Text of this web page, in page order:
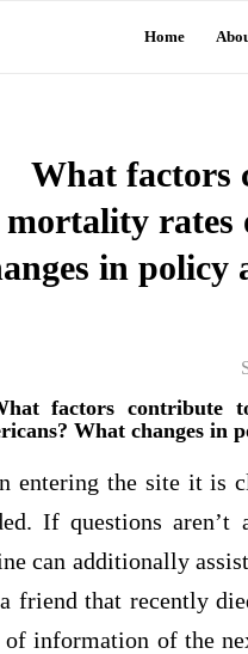
Home
What factors
mortality rates
in policy
factors contribute
What changes in
entering the site it is
If questions
can additionally
friend that recently
of information of the